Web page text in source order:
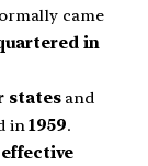
came
in
statesand
in1959.